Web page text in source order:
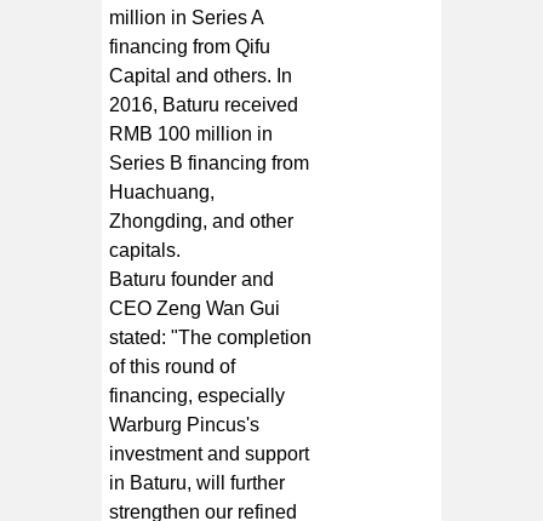
million in Series A
financing from Qifu
Capital and others. In
2016, Baturu received
RMB 100 million in
Series B financing from
Huachuang,
Zhongding, and other
capitals.
Baturu founder and
CEO Zeng Wan Gui
stated: "The completion
of this round of
financing, especially
Warburg Pincus's
investment and support
in Baturu, will further
strengthen our refined